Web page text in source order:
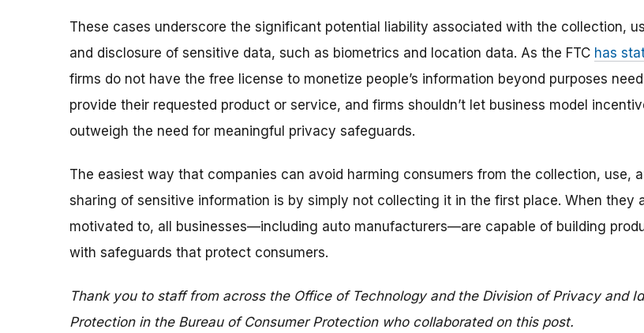
These cases underscore the significant potential liability associated with the collection,
and disclosure of sensitive data, such as biometrics and location data. As the FTC has
firms do not have the free license to monetize people’s information beyond purposes
provide their requested product or service, and firms shouldn’t let business model
outweigh the need for meaningful privacy safeguards.
The easiest way that companies can avoid harming consumers from the collection, use,
sharing of sensitive information is by simply not collecting it in the first place. When they
motivated to, all businesses—including auto manufacturers—are capable of building
with safeguards that protect consumers.
Thank you to staff from across the Office of Technology and the Division of Privacy and
Protection in the Bureau of Consumer Protection who collaborated on this post.